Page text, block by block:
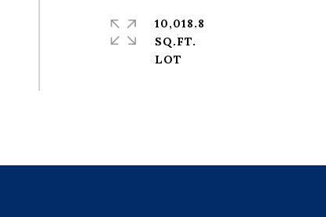
10,018.8
SQ.FT.